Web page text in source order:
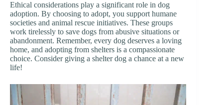
Ethical considerations play a significant role in dog
adoption. By choosing to adopt, you support humane
societies and animal rescue initiatives. These groups
work tirelessly to save dogs from abusive situations or
abandonment. Remember, every dog deserves a loving
home, and adopting from shelters is a compassionate
choice. Consider giving a shelter dog a chance at a new
life!